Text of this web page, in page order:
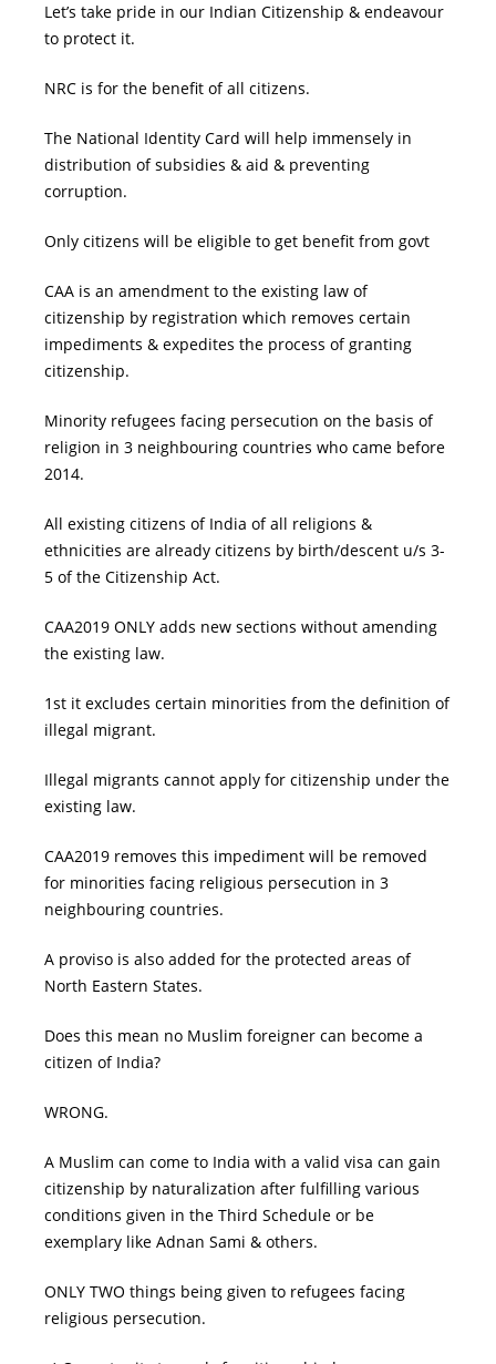
Let’s take pride in our Indian Citizenship & endeavour
to protect it.
NRC is for the benefit of all citizens.
The National Identity Card will help immensely in
distribution of subsidies & aid & preventing
corruption.
Only citizens will be eligible to get benefit from govt
CAA is an amendment to the existing law of
citizenship by registration which removes certain
impediments & expedites the process of granting
citizenship.
Minority refugees facing persecution on the basis of
religion in 3 neighbouring countries who came before
2014.
All existing citizens of India of all religions &
ethnicities are already citizens by birth/descent u/s 3-
5 of the Citizenship Act.
CAA2019 ONLY adds new sections without amending
the existing law.
1st it excludes certain minorities from the definition of
illegal migrant.
Illegal migrants cannot apply for citizenship under the
existing law.
CAA2019 removes this impediment will be removed
for minorities facing religious persecution in 3
neighbouring countries.
A proviso is also added for the protected areas of
North Eastern States.
Does this mean no Muslim foreigner can become a
citizen of India?
WRONG.
A Muslim can come to India with a valid visa can gain
citizenship by naturalization after fulfilling various
conditions given in the Third Schedule or be
exemplary like Adnan Sami & others.
ONLY TWO things being given to refugees facing
religious persecution.